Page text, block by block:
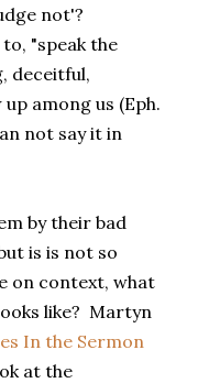
not'?
to, "speak the
deceitful,
among us (Eph.
not say it in
by their bad
is is not so
on context, what
like? Martyn
In the Sermon
at the